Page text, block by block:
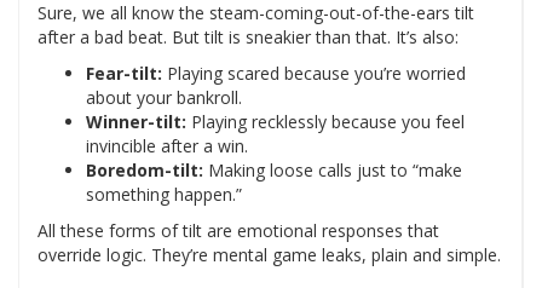
Sure, we all know the steam-coming-out-of-the-ears tilt
after a bad beat. But tilt is sneakier than that. It’s also:
Fear-tilt: Playing scared because you’re worried
about your bankroll.
Winner-tilt: Playing recklessly because you feel
invincible after a win.
Boredom-tilt: Making loose calls just to “make
something happen.”
All these forms of tilt are emotional responses that
override logic. They’re mental game leaks, plain and simple.